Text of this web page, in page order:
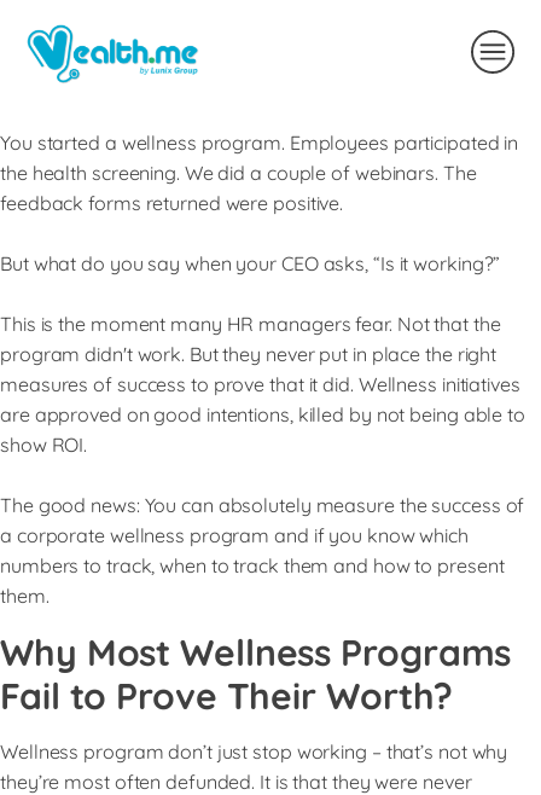
You started a wellness program. Employees participated in
the health screening. We did a couple of webinars. The
feedback forms returned were positive.
But what do you say when your CEO asks, “Is it working?”
This is the moment many HR managers fear. Not that the
program didn't work. But they never put in place the right
measures of success to prove that it did. Wellness initiatives
are approved on good intentions, killed by not being able to
show ROI.
The good news: You can absolutely measure the success of
a corporate wellness program and if you know which
numbers to track, when to track them and how to present
them.
Why Most Wellness Programs
Fail to Prove Their Worth?
Wellness program don’t just stop working – that’s not why
they’re most often defunded. It is that they were never